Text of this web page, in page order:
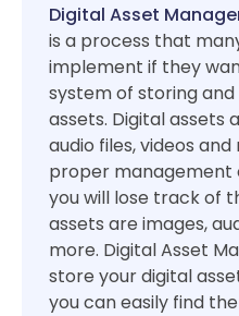
Digital Asset
is a process that
implement if they
system of storing
assets. Digital assets
audio files, videos
proper management
you will lose track of
assets are images,
more. Digital Asset
store your digital
you can easily find